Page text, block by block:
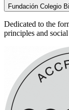
Fundación Colegio
Dedicated to the
principles and